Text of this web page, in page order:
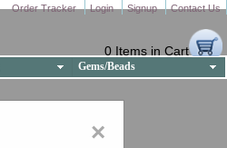
Order Tracker Login Signup Contact Us
0 Items in Cart
Gems/Beads
×